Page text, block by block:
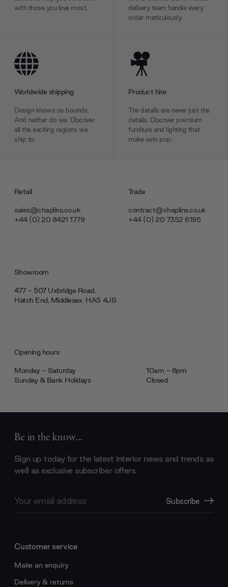
with those you love most.
delivery team handle every
order meticulously.
Worldwide shipping
Design knows no bounds.
And neither do we. Discover
all the exciting regions we
ship to.
Product hire
The details are never just the
details. Discover premium
furniture and lighting that
make sets pop.
Retail
sales@chaplins.co.uk
+44 (0) 20 8421 1779
Trade
contract@chaplins.co.uk
+44 (0) 20 7352 6195
Showroom
477 - 507 Uxbridge Road,
Hatch End, Middlesex ‎‎‏‏‎ ‎HA5 4JS
Opening hours
Monday - Saturday
10am - 6pm
Sunday & Bank Holidays
Closed
Be in the know...
Sign up today for the latest interior news and trends as
well as exclusive subscriber offers.
Address
Subscribe
Customer service
Make an enquiry
Delivery & returns